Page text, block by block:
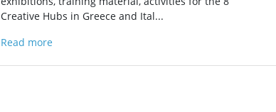
Creative Hubs in Greece and Ital...
Read more